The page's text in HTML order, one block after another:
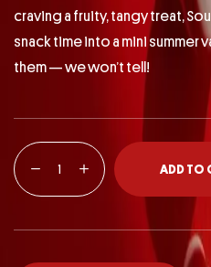
craving a fruity, tangy treat,
snack time into a mini summer
them — we won’t tell!
ADD TO